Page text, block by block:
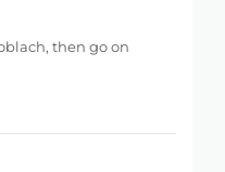
then go on